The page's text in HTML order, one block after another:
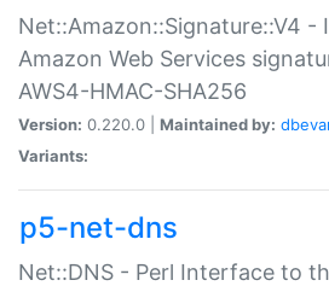
Net::Amazon::Signature::V4 -
Amazon Web Services
AWS4-HMAC-SHA256
Version: 0.220.0 | Maintained by:
Variants:
p5-net-dns
Net::DNS - Perl Interface to